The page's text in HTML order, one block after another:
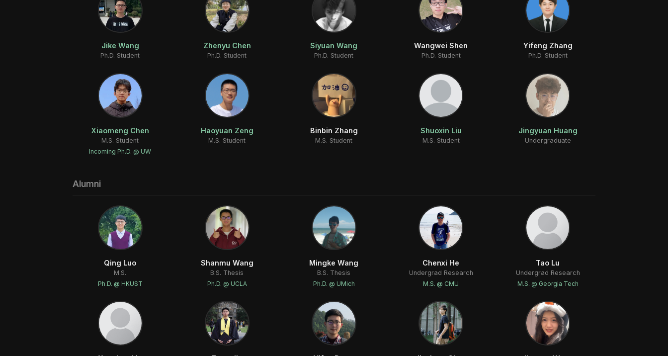
Jike Wang
Ph.D. Student
Zhenyu Chen
Ph.D. Student
Siyuan Wang
Ph.D. Student
Wangwei Shen
Ph.D. Student
Yifeng Zhang
Ph.D. Student
Xiaomeng Chen
M.S. Student
Incoming Ph.D. @ UW
Haoyuan Zeng
M.S. Student
Binbin Zhang
M.S. Student
Shuoxin Liu
M.S. Student
Jingyuan Huang
Undergraduate
Alumni
Qing Luo
M.S.
Ph.D. @ HKUST
Shanmu Wang
B.S. Thesis
Ph.D. @ UCLA
Mingke Wang
B.S. Thesis
Ph.D. @ UMich
Chenxi He
Undergrad Research
M.S. @ CMU
Tao Lu
Undergrad Research
M.S. @ Georgia Tech